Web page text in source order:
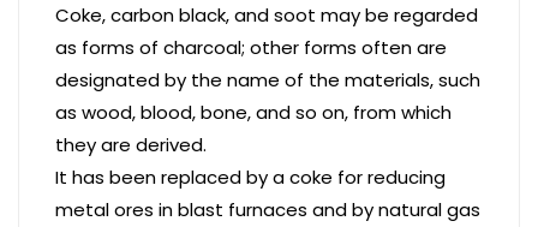
Coke, carbon black, and soot may be regarded
as forms of charcoal; other forms often are
designated by the name of the materials, such
as wood, blood, bone, and so on, from which
they are derived.
It has been replaced by a coke for reducing
metal ores in blast furnaces and by natural gas